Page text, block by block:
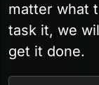
matter what
task it, we
get it done.